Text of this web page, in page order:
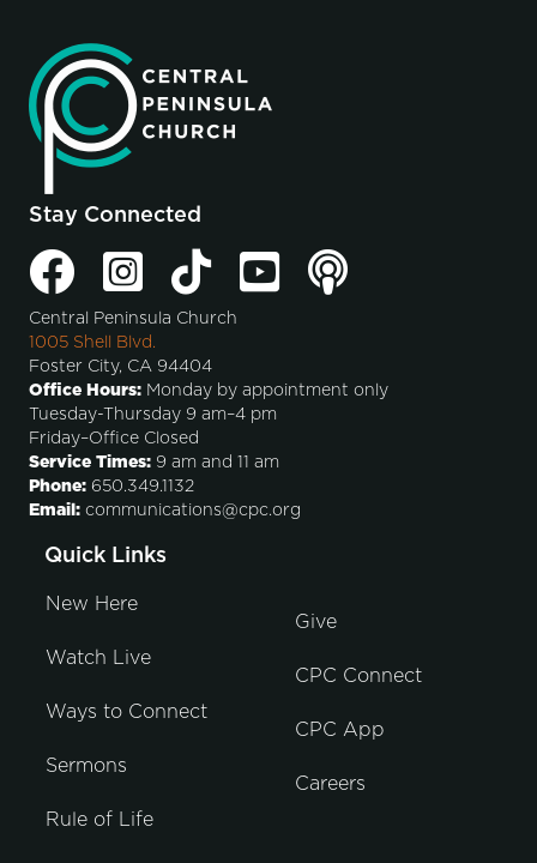
Stay Connected
Central Peninsula Church
1005 Shell Blvd.
Foster City, CA 94404
Office Hours: Monday by appointment only
Tuesday-Thursday 9 am–4 pm
Friday–Office Closed
Service Times: 9 am and 11 am
Phone: 650.349.1132
Email: communications@cpc.org
Quick Links
New Here
Watch Live
Ways to Connect
Sermons
Rule of Life
Give
CPC Connect
CPC App
Careers